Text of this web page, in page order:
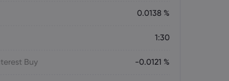
0.0138 %
1:30
Buy -0.0121 %